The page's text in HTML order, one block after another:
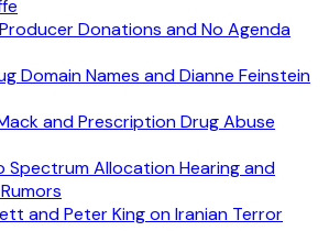
Donations and No Agenda
Domain Names and Dianne Feinstein
and Prescription Drug Abuse
Spectrum Allocation Hearing and
and Peter King on Iranian Terror